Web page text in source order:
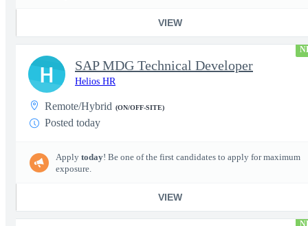
VIEW
SAP MDG Technical Developer
Helios HR
Remote/Hybrid (ON/OFF-SITE)
Posted today
Apply today! Be one of the first candidates to apply for maximum
exposure.
VIEW
H